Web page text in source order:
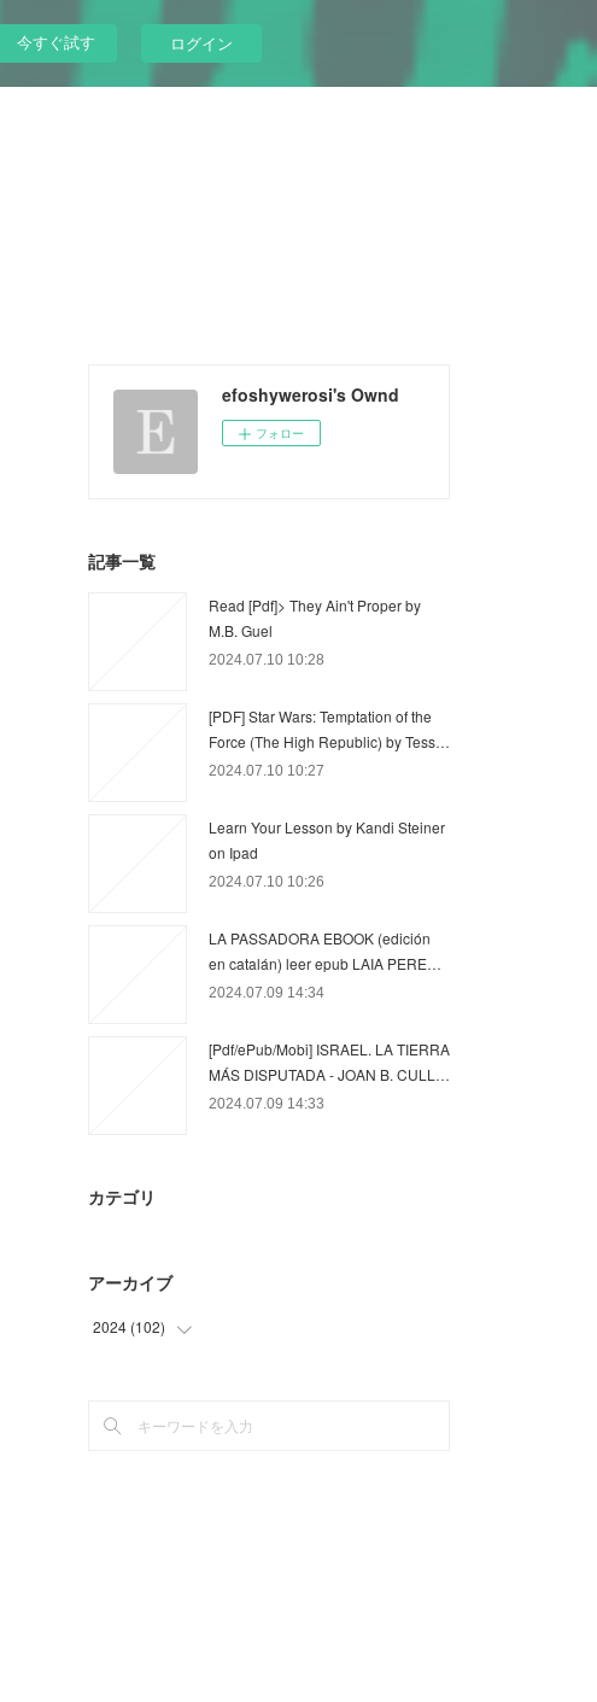
今すぐ試す ログイン
efoshywerosi's Ownd
フォロー
記事一覧
Read [Pdf]> They Ain't Proper by
M.B. Guel
2024.07.10 10:28
[PDF] Star Wars: Temptation of the
Force (The High Republic) by Tess…
2024.07.10 10:27
Learn Your Lesson by Kandi Steiner
on Ipad
2024.07.10 10:26
LA PASSADORA EBOOK (edición
en catalán) leer epub LAIA PERE…
2024.07.09 14:34
[Pdf/ePub/Mobi] ISRAEL. LA TIERRA
MÁS DISPUTADA - JOAN B. CULL…
2024.07.09 14:33
カテゴリ
アーカイブ
2024 (102)
(